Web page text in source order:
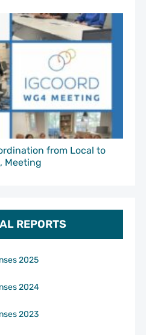
from Local to
Meeting
REPORTS
2025
2024
2023